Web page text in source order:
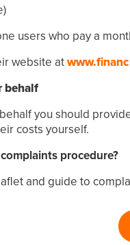
users who pay a
website at
behalf
you should
costs yourself.
procedure?
and guide to